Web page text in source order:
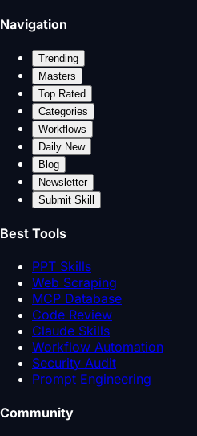
Navigation
Trending
Masters
Top Rated
Categories
Workflows
Daily New
Blog
Newsletter
Submit Skill
Best Tools
PPT Skills
Web Scraping
MCP Database
Code Review
Claude Skills
Workflow Automation
Security Audit
Prompt Engineering
Community